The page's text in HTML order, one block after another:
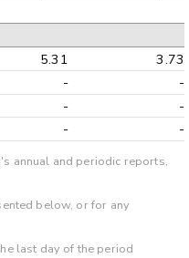
5.31
3.73
-
-
-
-
- -
annual and periodic reports,
below, or for any
last day of the period